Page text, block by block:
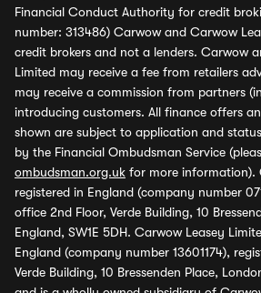
Financial Conduct Authority for credit
number: 313486) Carwow and Carwow
credit brokers and not a lenders. Carwow
Limited may receive a fee from retailers
may receive a commission from partners
introducing customers. All finance offers
shown are subject to application and
by the Financial Ombudsman Service
ombudsman.org.uk for more information).
registered in England (company number
office 2nd Floor, Verde Building, 10
England, SW1E 5DH. Carwow Leasey
England (company number 13601174),
Verde Building, 10 Bressenden Place,